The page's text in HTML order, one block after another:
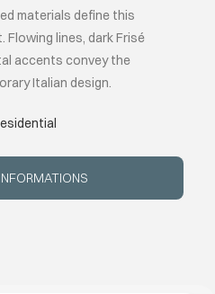
CLASSIC
PROJECT
materials define this
Flowing lines, dark Frisé
accents convey the
Italian design.